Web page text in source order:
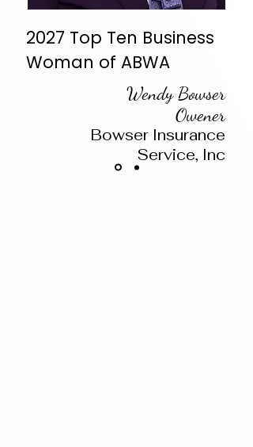
2027 Top Ten Business
Woman of ABWA
Wendy Bowser
Owener
Bowser Insurance
Service, Inc